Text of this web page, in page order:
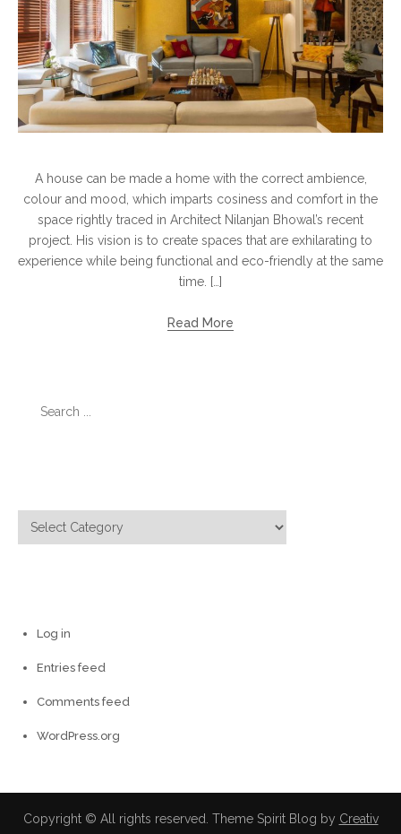
A house can be made a home with the correct ambience,
colour and mood, which imparts cosiness and comfort in the
space rightly traced in Architect Nilanjan Bhowal’s recent
project. His vision is to create spaces that are exhilarating to
experience while being functional and eco-friendly at the same
time. […]
Read More
Categories
Log in
Entries feed
Comments feed
WordPress.org
Copyright © All rights reserved. Theme Spirit Blog by Creativ